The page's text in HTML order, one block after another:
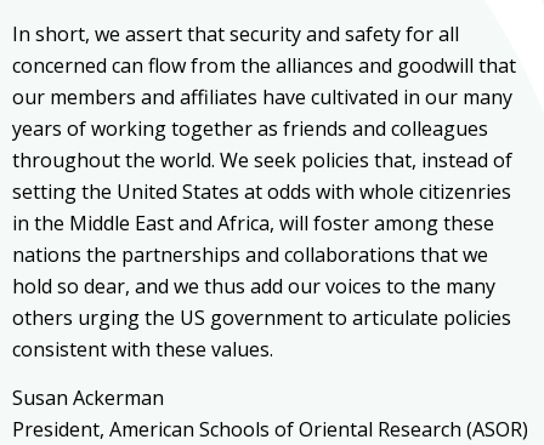
In short, we assert that security and safety for all
concerned can flow from the alliances and goodwill that
our members and affiliates have cultivated in our many
years of working together as friends and colleagues
throughout the world. We seek policies that, instead of
setting the United States at odds with whole citizenries
in the Middle East and Africa, will foster among these
nations the partnerships and collaborations that we
hold so dear, and we thus add our voices to the many
others urging the US government to articulate policies
consistent with these values.
Susan Ackerman
President, American Schools of Oriental Research (ASOR)